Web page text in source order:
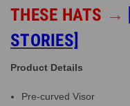
THESE HATS →
STORIES]
Product Details
Pre-curved Visor